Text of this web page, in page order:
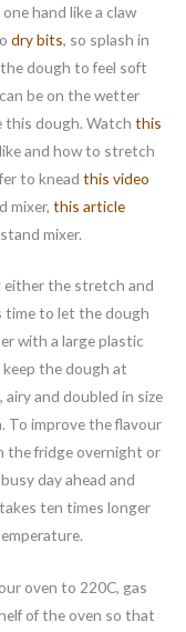
hand like a claw
dry bits, so splash in
dough to feel soft
be on the wetter
this dough. Watch this
and how to stretch
to knead this video
mixer, this article
mixer.
either the stretch and
time to let the dough
with a large plastic
keep the dough at
and doubled in size
To improve the flavour
the fridge overnight or
day ahead and
ten times longer
oven to 220C, gas
of the oven so that